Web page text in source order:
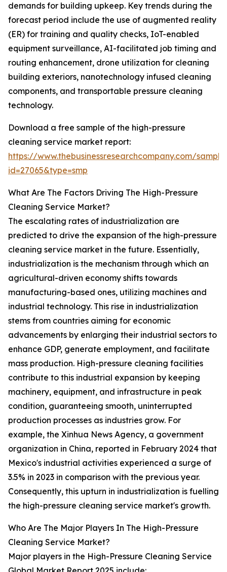
demands for building upkeep. Key trends during the
forecast period include the use of augmented reality
(ER) for training and quality checks, IoT-enabled
equipment surveillance, AI-facilitated job timing and
routing enhancement, drone utilization for cleaning
building exteriors, nanotechnology infused cleaning
components, and transportable pressure cleaning
technology.
Download a free sample of the high-pressure
cleaning service market report:
https://www.thebusinessresearchcompany.com/
id=27065&type=smp
What Are The Factors Driving The High-Pressure
Cleaning Service Market?
The escalating rates of industrialization are
predicted to drive the expansion of the high-pressure
cleaning service market in the future. Essentially,
industrialization is the mechanism through which an
agricultural-driven economy shifts towards
manufacturing-based ones, utilizing machines and
industrial technology. This rise in industrialization
stems from countries aiming for economic
advancements by enlarging their industrial sectors to
enhance GDP, generate employment, and facilitate
mass production. High-pressure cleaning facilities
contribute to this industrial expansion by keeping
machinery, equipment, and infrastructure in peak
condition, guaranteeing smooth, uninterrupted
production processes as industries grow. For
example, the Xinhua News Agency, a government
organization in China, reported in February 2024 that
Mexico's industrial activities experienced a surge of
3.5% in 2023 in comparison with the previous year.
Consequently, this upturn in industrialization is fuelling
the high-pressure cleaning service market's growth.
Who Are The Major Players In The High-Pressure
Cleaning Service Market?
Major players in the High-Pressure Cleaning Service